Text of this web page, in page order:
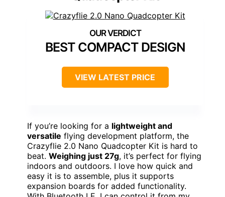
BEST COMPACT DESIGN
VIEW LATEST PRICE
If you’re looking for a lightweight and
versatile flying development platform, the
Crazyflie 2.0 Nano Quadcopter Kit is hard to
beat. Weighing just 27g, it’s perfect for flying
indoors and outdoors. I love how quick and
easy it is to assemble, plus it supports
expansion boards for added functionality.